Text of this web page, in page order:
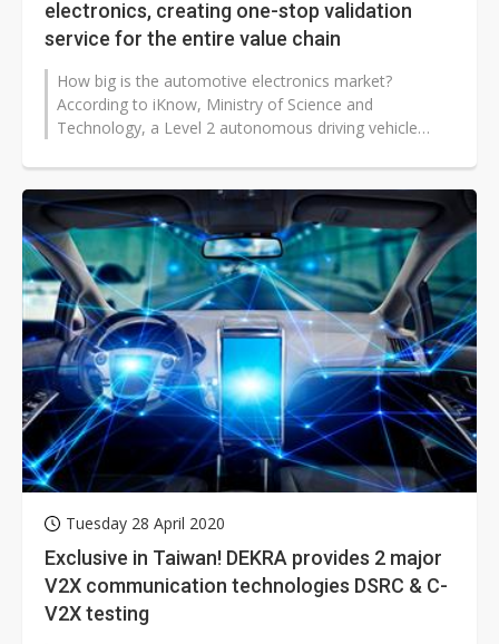
electronics, creating one-stop validation
service for the entire value chain
How big is the automotive electronics market?
According to iKnow, Ministry of Science and
Technology, a Level 2 autonomous driving vehicle
Tuesday 28 April 2020
Exclusive in Taiwan! DEKRA provides 2 major
V2X communication technologies DSRC & C-
V2X testing